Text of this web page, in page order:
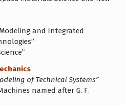
and Integrated
of Technical Systems”
named after G. F.